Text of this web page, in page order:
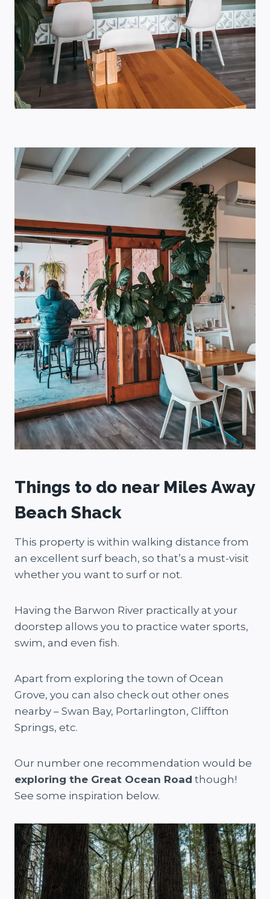
Things to do near Miles Away
Beach Shack
This property is within walking distance from
an excellent surf beach, so that’s a must-visit
whether you want to surf or not.
Having the Barwon River practically at your
doorstep allows you to practice water sports,
swim, and even fish.
Apart from exploring the town of Ocean
Grove, you can also check out other ones
nearby – Swan Bay, Portarlington, Cliffton
Springs, etc.
Our number one recommendation would be
exploring the Great Ocean Road though!
See some inspiration below.